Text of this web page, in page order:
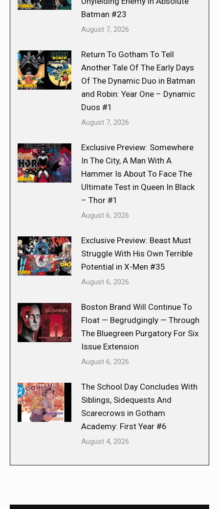
Batman #23
August 7, 2026
Return To Gotham To Tell
Another Tale Of The Early Days
Of The Dynamic Duo in Batman
and Robin: Year One – Dynamic
Duos #1
August 7, 2026
Exclusive Preview: Somewhere
In The City, A Man With A
Hammer Is About To Face The
Ultimate Test in Queen In Black
– Thor #1
August 6, 2026
Exclusive Preview: Beast Must
Struggle With His Own Terrible
Potential in X-Men #35
August 6, 2026
Boston Brand Will Continue To
Float — Begrudgingly — Through
The Bluegreen Purgatory For Six
Issue Extension
August 6, 2026
The School Day Concludes With
Siblings, Sidequests And
Scarecrows in Gotham
Academy: First Year #6
August 4, 2026